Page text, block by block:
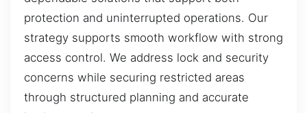
protection and uninterrupted operations. Our
strategy supports smooth workflow with strong
access control. We address lock and security
concerns while securing restricted areas
through structured planning and accurate